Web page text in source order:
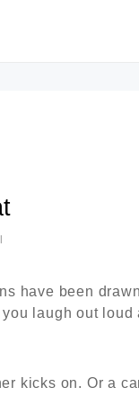
have been
laugh out loud
kicks on. Or a